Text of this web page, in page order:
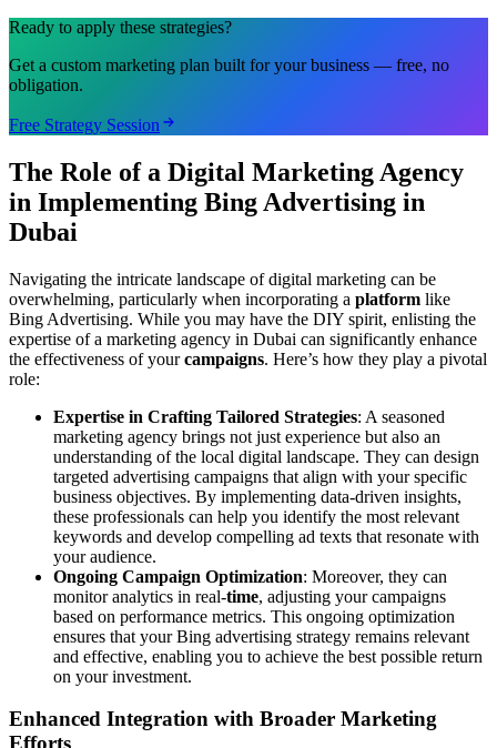
Ready to apply these strategies?
Get a custom marketing plan built for your business — free, no
obligation.
Free Strategy Session
The Role of a Digital Marketing Agency
in Implementing Bing Advertising in
Dubai
Navigating the intricate landscape of digital marketing can be
overwhelming, particularly when incorporating a platform like
Bing Advertising. While you may have the DIY spirit, enlisting the
expertise of a marketing agency in Dubai can significantly enhance
the effectiveness of yourcampaigns. Here’s how they play a pivotal
role:
Expertise in Crafting Tailored Strategies: A seasoned
marketing agency brings not just experience but also an
understanding of the local digital landscape. They can design
targeted advertising campaigns that align with your specific
business objectives. By implementing data-driven insights,
these professionals can help you identify the most relevant
keywords and develop compelling ad texts that resonate with
your audience.
Ongoing Campaign Optimization: Moreover, they can
monitor analytics in real-time, adjusting your campaigns
based on performance metrics. This ongoing optimization
ensures that your Bing advertising strategy remains relevant
and effective, enabling you to achieve the best possible return
on your investment.
Enhanced Integration with Broader Marketing
Efforts